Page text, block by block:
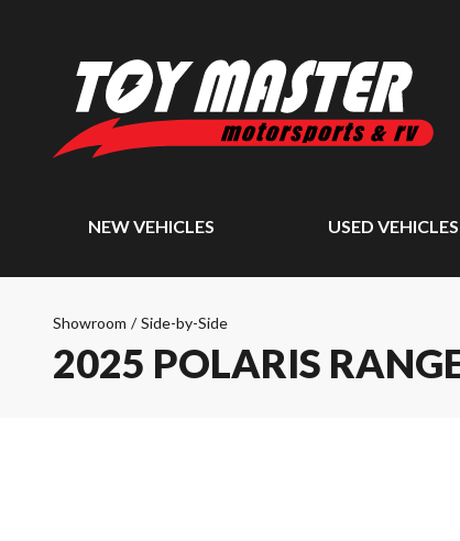
NEW VEHICLES USED VEHICLES
Showroom / Side-by-Side
2025 POLARIS